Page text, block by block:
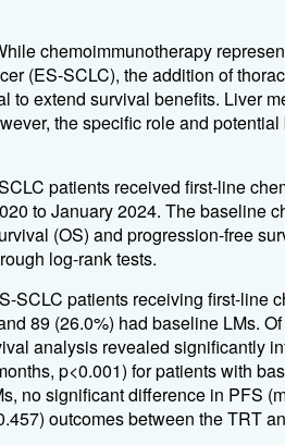
chemoimmunotherapy
(ES-SCLC), the addition of
to extend survival benefits. Liver
the specific role and
patients received first-line
to January 2024. The baseline
(OS) and progression-free
log-rank tests.
SCLC patients receiving first-line
89 (26.0%) had baseline LMs.
analysis revealed significantly
p<0.001) for patients with
no significant difference in PFS
outcomes between the TRT